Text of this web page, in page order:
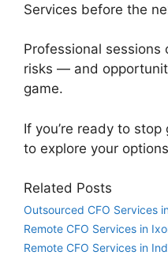
Services before the
Professional
risks — and
game.
If you’re ready to
to explore your
Related Posts
Outsourced CFO Services
Remote CFO Services in
Remote CFO Services in